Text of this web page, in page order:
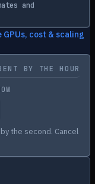
and
cost & scaling
BY THE HOUR
the second. Cancel